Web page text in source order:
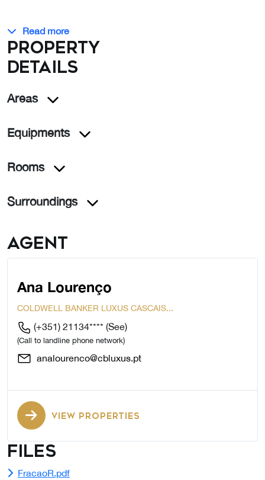
Read more
Property
details
Areas
Equipments
Rooms
Surroundings
Agent
Ana Lourenço
COLDWELL BANKER LUXUS CASCAIS...
(+351) 21134**** (See)
(Call to landline phone network)
analourenco@cbluxus.pt
VIEW PROPERTIES
Files
FracaoR.pdf